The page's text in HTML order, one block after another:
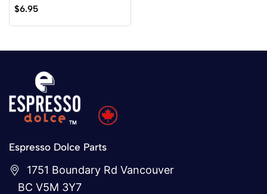
0
out
of
$6.95
Espresso Dolce Parts
1751 Boundary Rd Vancouver
BC V5M 3Y7